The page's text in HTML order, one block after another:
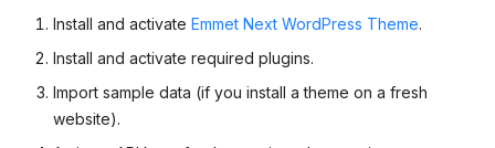
Install and activate Emmet Next WordPress Theme.
Install and activate required plugins.
Import sample data (if you install a theme on a fresh
website).